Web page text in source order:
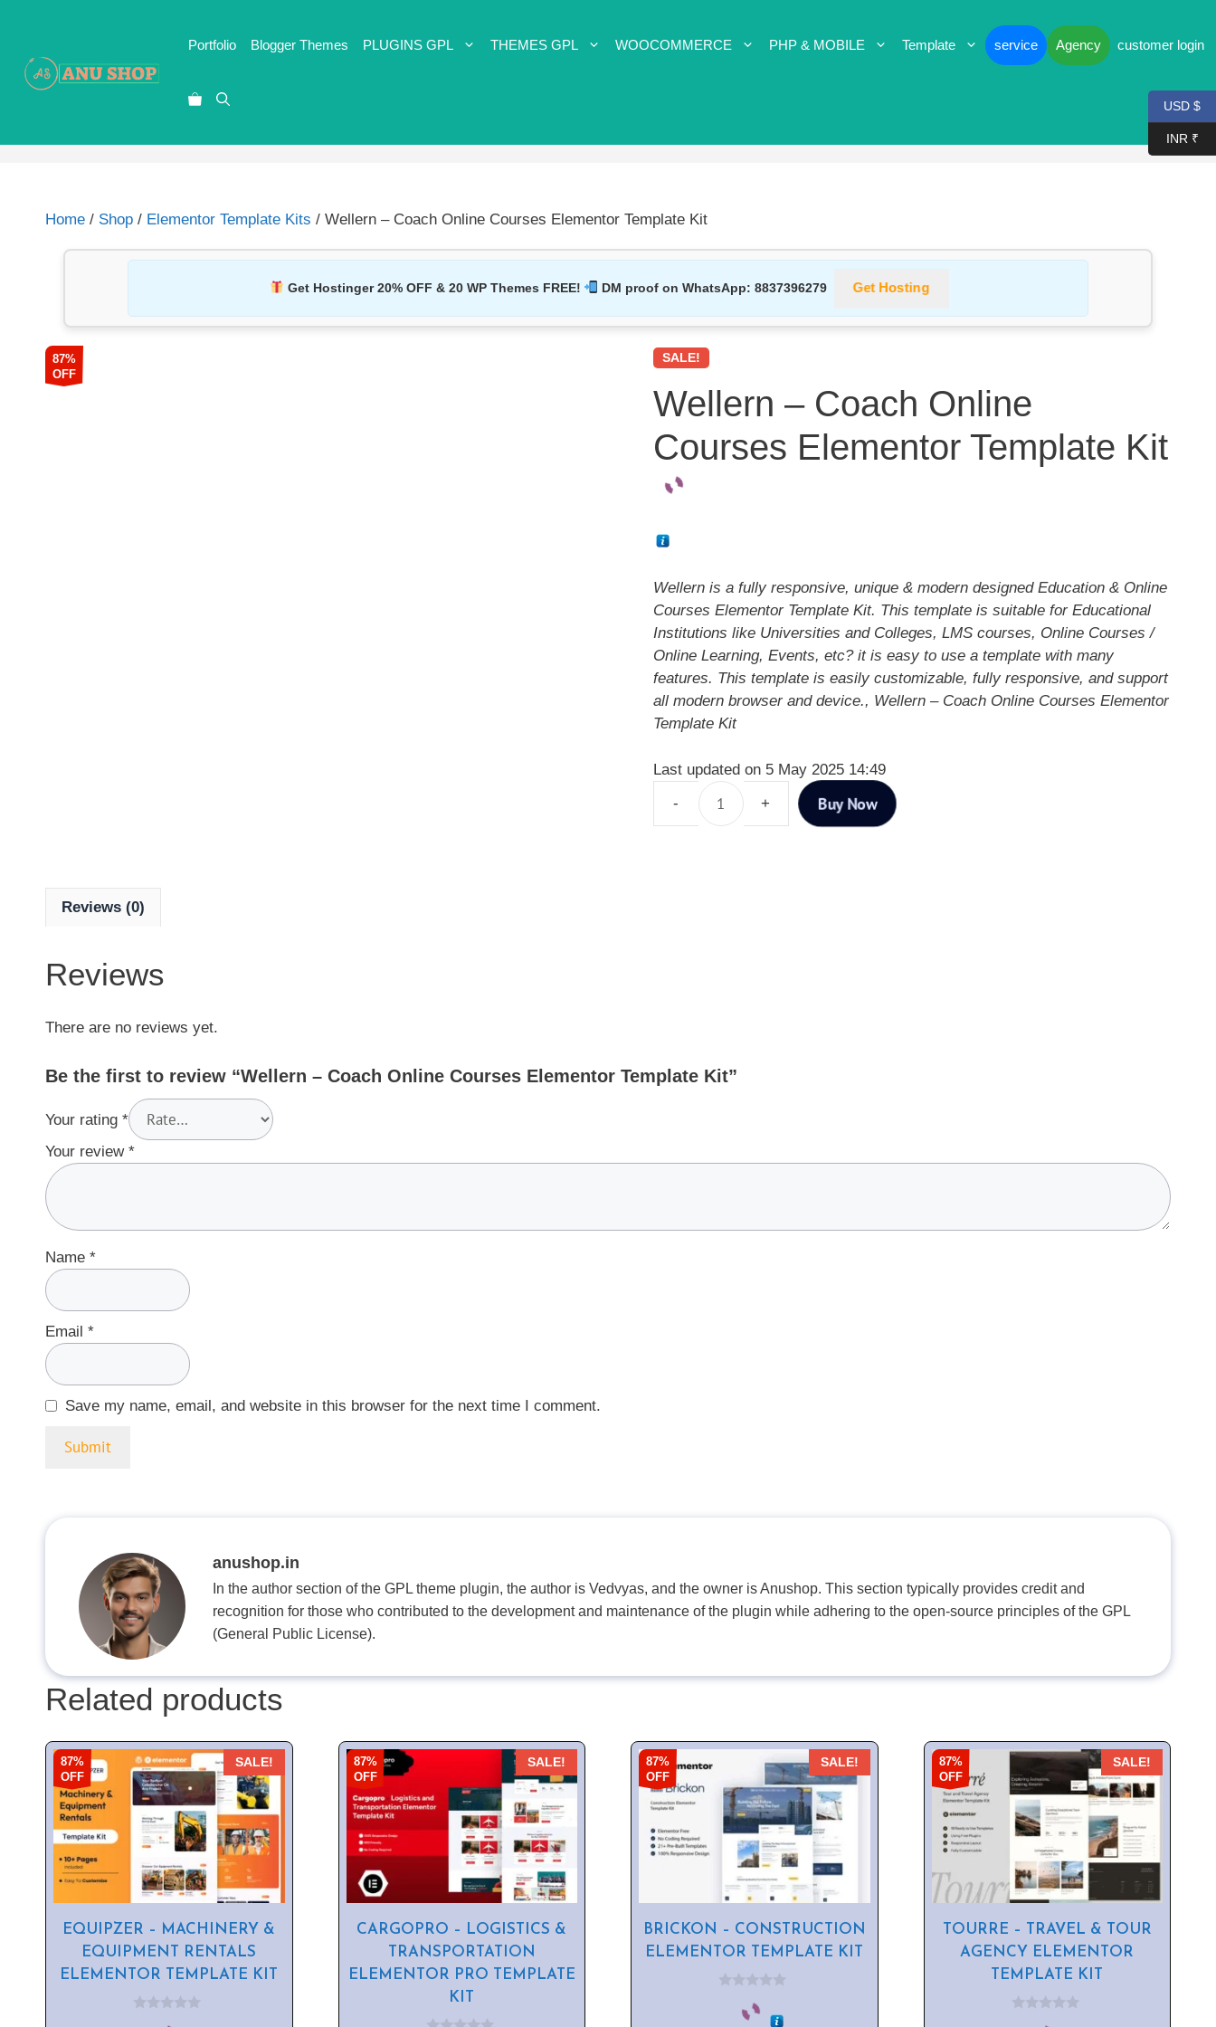
Portfolio Blogger Themes PLUGINS GPL THEMES GPL WOOCOMMERCE PHP & MOBILE Template service Agency customer login
Home / Shop / Elementor Template Kits / Wellern – Coach Online Courses Elementor Template Kit
Get Hostinger 20% OFF & 20 WP Themes FREE! DM proof on WhatsApp:8837396279 Get Hosting
87%
OFF
SALE!
Wellern – Coach Online
Courses Elementor Template Kit
Wellern is a fully responsive, unique & modern designed Education & Online
Courses Elementor Template Kit. This template is suitable for Educational
Institutions like Universities and Colleges, LMS courses, Online Courses /
Online Learning, Events, etc? it is easy to use a template with many
features. This template is easily customizable, fully responsive, and support
all modern browser and device., Wellern – Coach Online Courses Elementor
Template Kit
Last updated on 5 May 2025 14:49
Buy Now
Reviews (0)
Reviews
There are no reviews yet.
Be the first to review “Wellern – Coach Online Courses Elementor Template Kit”
Your rating *
Your review *
Name *
Email *
Save my name, email, and website in this browser for the next time I comment.
anushop.in
In the author section of the GPL theme plugin, the author is Vedvyas, and the owner is Anushop. This section typically provides credit and
recognition for those who contributed to the development and maintenance of the plugin while adhering to the open-source principles of the GPL
(General Public License).
Related products
87%
OFF
SALE!
EQUIPZER – MACHINERY &
EQUIPMENT RENTALS
ELEMENTOR TEMPLATE KIT
87%
OFF
SALE!
CARGOPRO – LOGISTICS &
TRANSPORTATION
ELEMENTOR PRO TEMPLATE
KIT
87%
OFF
SALE!
BRICKON – CONSTRUCTION
ELEMENTOR TEMPLATE KIT
87%
OFF
SALE!
TOURRE – TRAVEL & TOUR
AGENCY ELEMENTOR
TEMPLATE KIT
USD $
INR ₹